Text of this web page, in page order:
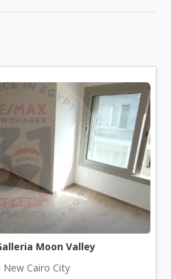
Moon Valley
New Cairo City